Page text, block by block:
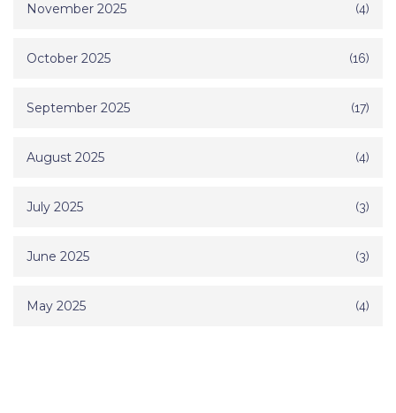
November 2025 (4)
October 2025 (16)
September 2025 (17)
August 2025 (4)
July 2025 (3)
June 2025 (3)
May 2025 (4)